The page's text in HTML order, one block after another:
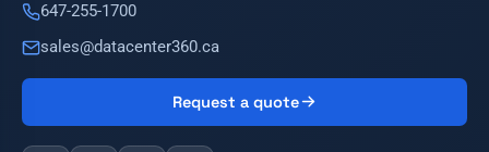
647-255-1700
sales@datacenter360.ca
Request a quote